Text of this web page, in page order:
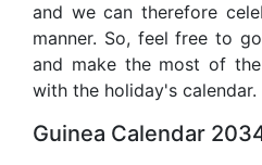
and we can therefore
manner. So, feel free to
and make the most of
with the holiday's calendar.
Guinea Calendar